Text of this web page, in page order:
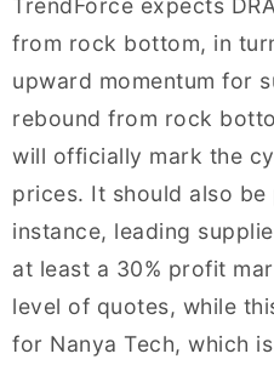
TrendForce expects
from rock bottom, in
upward momentum for
rebound from rock
will officially mark the
prices. It should also
instance, leading
at least a 30% profit
level of quotes, while
for Nanya Tech, which